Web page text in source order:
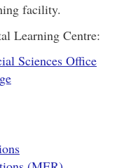
facility.
Learning Centre:
Sciences Office